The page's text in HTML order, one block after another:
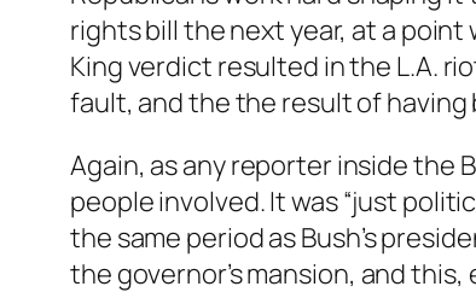
rights bill the next year, at a
King verdict resulted in the L.A.
fault, and the the result of
Again, as any reporter inside the
people involved. It was “just
the same period as Bush’s
the governor’s mansion, and